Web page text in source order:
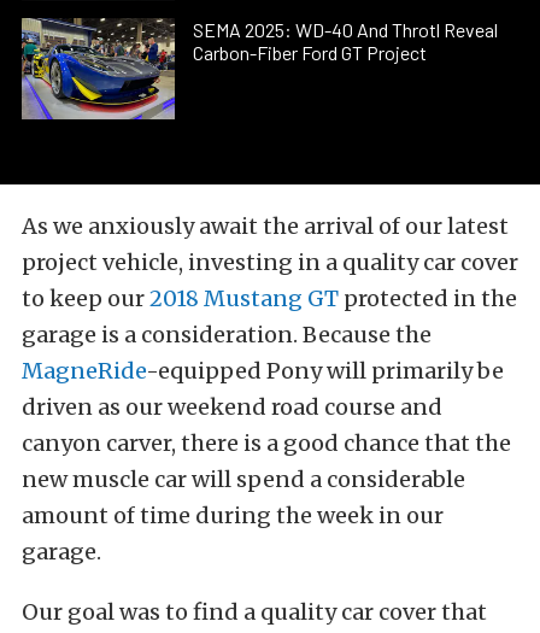
SEMA 2025: WD-40 And Throtl Reveal
Carbon-Fiber Ford GT Project
As we anxiously await the arrival of our latest
project vehicle, investing in a quality car cover
to keep our2018 Mustang GT protected in the
garage is a consideration. Because the
MagneRide-equipped Pony will primarily be
driven as our weekend road course and
canyon carver, there is a good chance that the
new muscle car will spend a considerable
amount of time during the week in our
garage.
Our goal was to find a quality car cover that